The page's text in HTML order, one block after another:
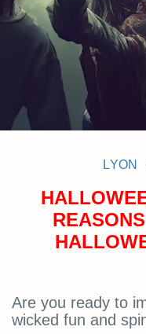
LYON
Are you ready to
wicked fun and